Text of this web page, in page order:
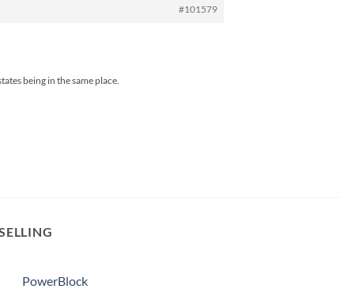
#101579
being in the same place.
PowerBlock